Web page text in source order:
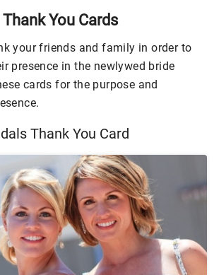
You Cards
your friends and family in order to
presence in the newlywed bride
cards for the purpose and
Thank You Card